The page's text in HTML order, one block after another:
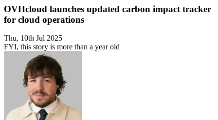
OVHcloud launches updated carbon impact tracker
for cloud operations
Thu, 10th Jul 2025
FYI, this story is more than a year old